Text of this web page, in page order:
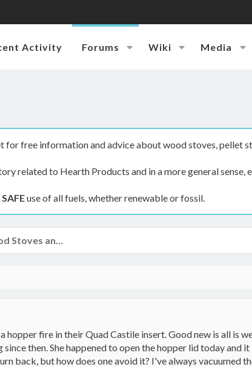
Activity Forums Wiki Media
free information and advice about wood stoves, pellet
related to Hearth Products and in a more general sense,
use of all fuels, whether renewable or fossil.
The Hearth Room - Wood Stoves and Fireplaces
hopper fire in their Quad Castile insert. Good new is all is
then. She happened to open the hopper lid today and
back, but how does one avoid it? I've always vacuumed